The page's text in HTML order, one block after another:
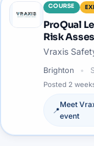
COURSE
ProQual
Risk
Vraxis
Brighton
Posted 2
📍
Meet
event